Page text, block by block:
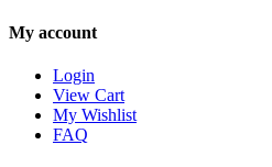
My account
Login
View Cart
My Wishlist
FAQ